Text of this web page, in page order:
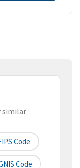
similar
Code
Code